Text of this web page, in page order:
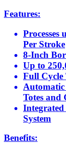
Features:
Per Stroke
8-Inch
Up to
Full Cycle
Totes and
System
Benefits: